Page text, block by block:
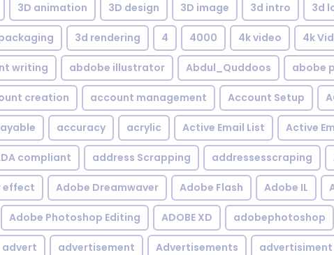
3D animation 3D design 3D image 3d intro 3d
3d rendering 4 4000 4k video 4k
writing abdobe illustrator Abdul_Quddoos abobe
creation account management Account Setup
accuracy acrylic Active Email List Active
compliant address Scrapping addressesscraping
effect Adobe Dreamwaver Adobe Flash Adobe IL
Adobe Photoshop Editing ADOBE XD adobephotoshop
advert advertisement Advertisements advertisiment